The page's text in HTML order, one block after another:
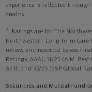
experience is reflected
credits.
4
Ratings are for The
Northwestern Long Term
review and reported by each
Ratings, AAA), 11/25 (A.M.
Aa1), and 10/25 (S&P Global
Securities and Mutual Fund